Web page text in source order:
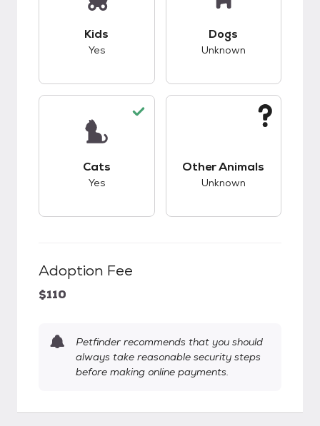
Kids
Yes
Dogs
Unknown
Cats
Yes
Other Animals
Unknown
Adoption Fee
$110
Petfinder recommends that you should
always take reasonable security steps
before making online payments.